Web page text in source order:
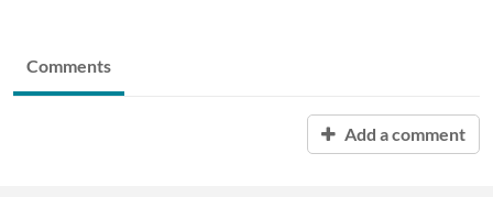
Comments
Add a comment